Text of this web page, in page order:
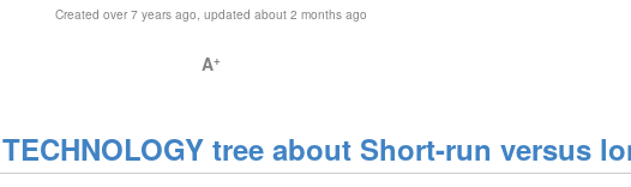
Created over 7 years ago, updated about 2 months ago
A+
TECHNOLOGY tree about Short-run versus